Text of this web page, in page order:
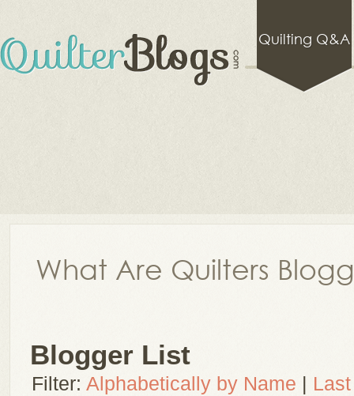
Quilting Q&A
What Are Quilters
Blogger List
Filter: Alphabetically by Name |